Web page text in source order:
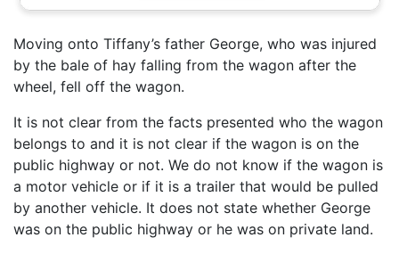
Moving onto Tiffany’s father George, who was injured
by the bale of hay falling from the wagon after the
wheel, fell off the wagon.
It is not clear from the facts presented who the wagon
belongs to and it is not clear if the wagon is on the
public highway or not. We do not know if the wagon is
a motor vehicle or if it is a trailer that would be pulled
by another vehicle. It does not state whether George
was on the public highway or he was on private land.